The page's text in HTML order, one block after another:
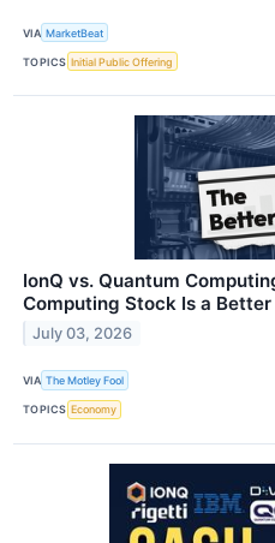
VIA MarketBeat
TOPICS Initial Public Offering
IonQ vs. Quantum
Computing Stock Is a
July 03, 2026
VIA The Motley Fool
TOPICS Economy